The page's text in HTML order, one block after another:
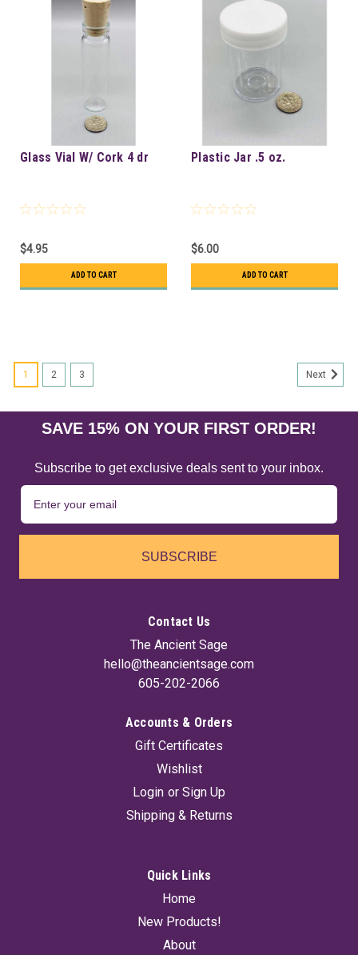
Glass Vial W/ Cork 4 dr
$4.95
ADD TO CART
Plastic Jar .5 oz.
$6.00
ADD TO CART
and ultraviolet light. 16oz bottle with cap.
ADD TO CART
1 2 3 Next
SAVE 15% ON YOUR FIRST ORDER!
Subscribe to get exclusive deals sent to your inbox.
SUBSCRIBE
Contact Us
The Ancient Sage
hello@theancientsage.com
605-202-2066
Accounts & Orders
Gift Certificates
Wishlist
Login or Sign Up
Shipping & Returns
Quick Links
Home
New Products!
About